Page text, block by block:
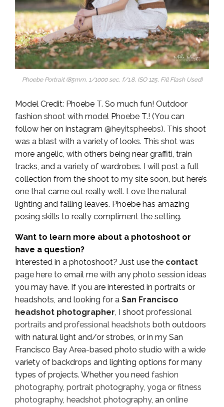
Phoebe Portrait (85mm, 1/1000 sec, f/1.8, ISO 125, Fill Flash Used)
Model Credit: Phoebe T. So much fun! Outdoor
fashion shoot with model Phoebe T.! (You can
follow her on instagram @heyitspheebs). This shoot
was a blast with a variety of looks. This shot was
more angelic, with others being near graffiti, train
tracks, and a variety of wardrobes. I will post a full
collection from the shoot to my site soon, but here’s
one that came out really well. Love the natural
lighting and falling leaves. Phoebe has amazing
posing skills to really compliment the setting.
Want to learn more about a photoshoot or
have a question?
Interested in a photoshoot? Just use the contact
page here to email me with any photo session ideas
you may have. If you are interested in portraits or
headshots, and looking for a San Francisco
headshot photographer, I shoot professional
portraits and professional headshots both outdoors
with natural light and/or strobes, or in my San
Francisco Bay Area-based photo studio with a wide
variety of backdrops and lighting options for many
types of projects. Whether you need fashion
photography, portrait photography, yoga or fitness
photography, headshot photography, an online